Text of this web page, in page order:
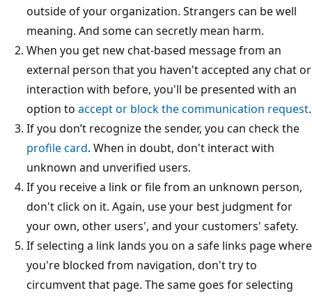
outside of your organization. Strangers can be well
meaning. And some can secretly mean harm.
When you get new chat-based message from an
external person that you haven't accepted any chat or
interaction with before, you'll be presented with an
option to accept or block the communication request.
If you don’t recognize the sender, you can check the
profile card. When in doubt, don't interact with
unknown and unverified users.
If you receive a link or file from an unknown person,
don't click on it. Again, use your best judgment for
your own, other users', and your customers' safety.
If selecting a link lands you on a safe links page where
you're blocked from navigation, don't try to
circumvent that page. The same goes for selecting